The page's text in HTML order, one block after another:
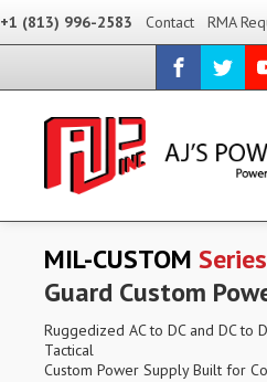
+1 (813) 996-2583 Contact RMA
MIL-CUSTOM Series
Guard Custom
Ruggedized AC to DC and DC to
Tactical
Custom Power Supply Built for